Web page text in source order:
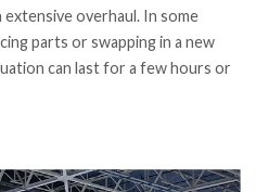
extensive overhaul. In some
parts or swapping in a new
can last for a few hours or